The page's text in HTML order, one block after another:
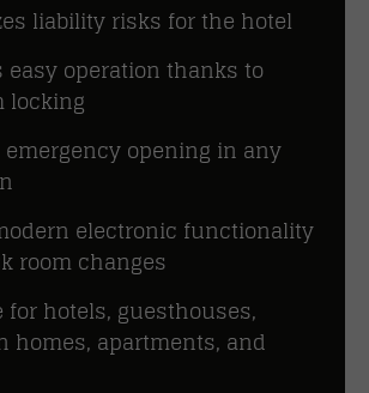
liability risks for the hotel
easy operation thanks to
locking
emergency opening in any
electronic functionality
room changes
for hotels, guesthouses,
homes, apartments, and